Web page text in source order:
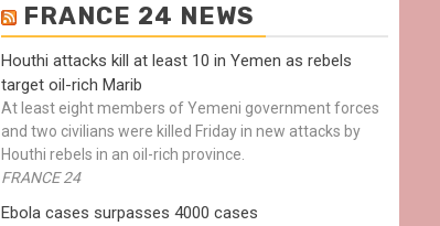
FRANCE 24 NEWS
Houthi attacks kill at least 10 in Yemen as rebels
target oil-rich Marib
At least eight members of Yemeni government forces
and two civilians were killed Friday in new attacks by
Houthi rebels in an oil-rich province.
FRANCE 24
Ebola cases surpasses 4000 cases